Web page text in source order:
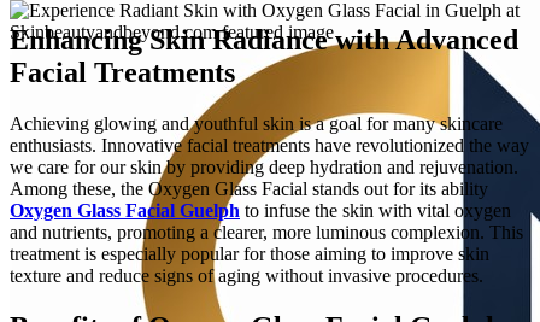
Enhancing Skin Radiance with Advanced
Facial Treatments
Achieving glowing and youthful skin is a goal for many skincare
enthusiasts. Innovative facial treatments have revolutionized the way
we care for our skin by providing deep hydration and rejuvenation.
Among these, the Oxygen Glass Facial stands out for its ability
Oxygen Glass Facial Guelph to infuse the skin with vital oxygen
and nutrients, promoting a clearer, more luminous complexion. This
treatment is especially popular for those aiming to improve skin
texture and reduce signs of aging without invasive procedures.